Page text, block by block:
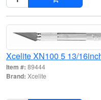
Xcelite XN100 5 13/
Item #: 89444
Brand: Xcelite